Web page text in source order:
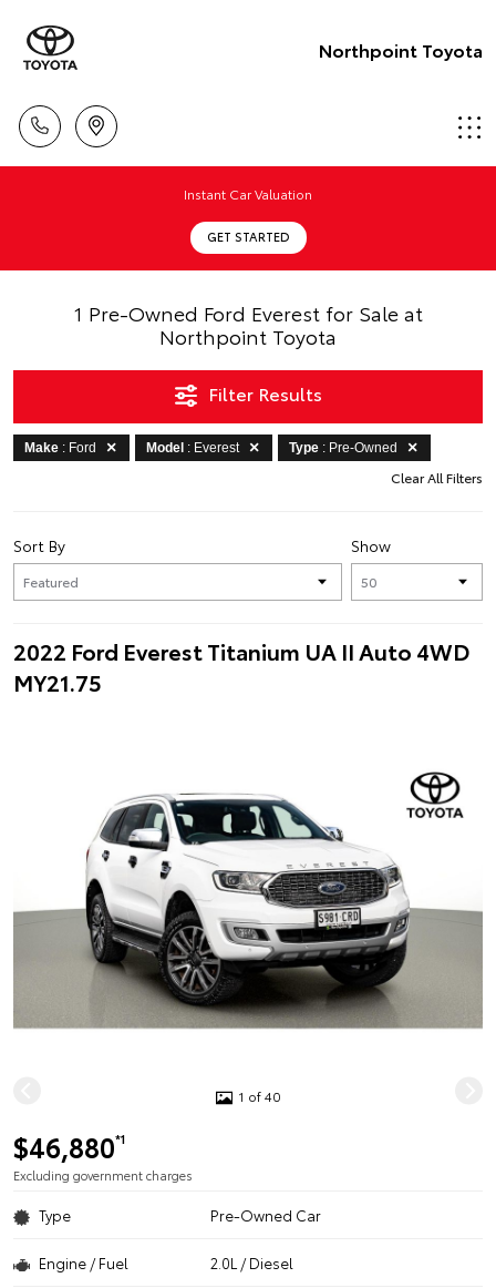
Northpoint Toyota
Instant Car Valuation
GET STARTED
1 Pre-Owned Ford Everest for Sale at
Northpoint Toyota
Filter Results
Make : Ford Model : Everest Type : Pre-Owned
Clear All Filters
Show
Sort By
2022 Ford Everest Titanium UA II Auto 4WD
MY21.75
1 of 40
$46,880*1
Excluding government charges
Type Pre-Owned Car
Engine / Fuel 2.0L / Diesel